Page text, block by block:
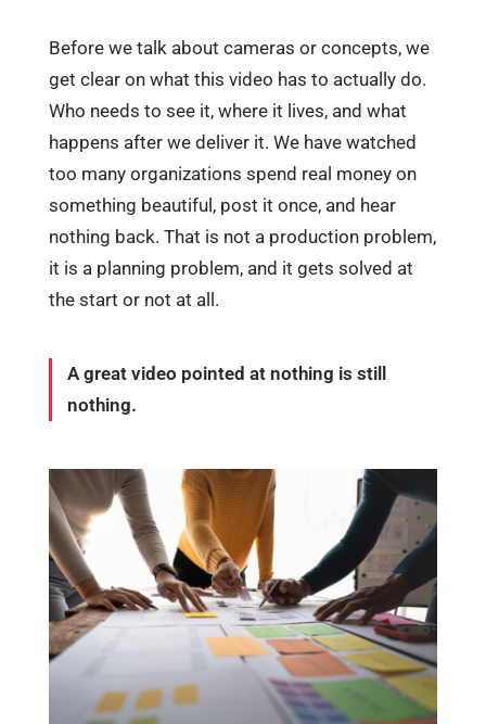
Before we talk about cameras or concepts, we
get clear on what this video has to actually do.
Who needs to see it, where it lives, and what
happens after we deliver it. We have watched
too many organizations spend real money on
something beautiful, post it once, and hear
nothing back. That is not a production problem,
it is a planning problem, and it gets solved at
the start or not at all.
A great video pointed at nothing is still
nothing.